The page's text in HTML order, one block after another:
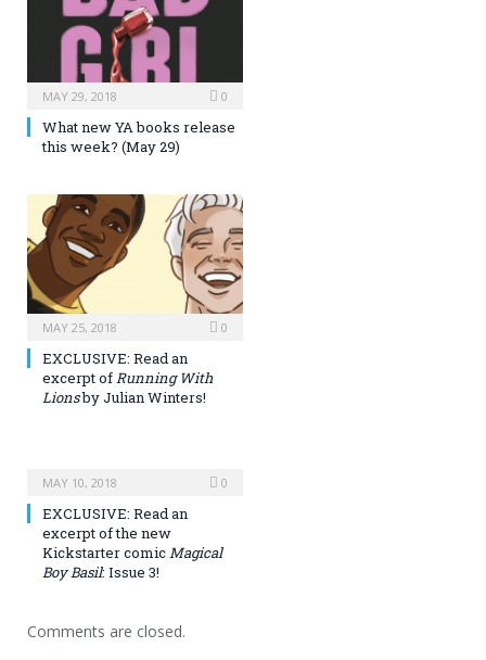
MAY 29, 2018 0
What new YA books release
this week? (May 29)
MAY 25, 2018 0
EXCLUSIVE: Read an
excerpt ofRunning With
Lionsby Julian Winters!
MAY 10, 2018 0
EXCLUSIVE: Read an
excerpt of the new
Kickstarter comicMagical
Boy Basil: Issue 3!
Comments are closed.